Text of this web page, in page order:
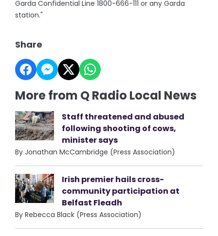
Garda Confidential Line 1800-666-111 or any Garda
station."
Share
More from Q Radio Local News
Staff threatened and abused
following shooting of cows,
minister says
By Jonathan McCambridge (Press Association)
Irish premier hails cross-
community participation at
Belfast Fleadh
By Rebecca Black (Press Association)